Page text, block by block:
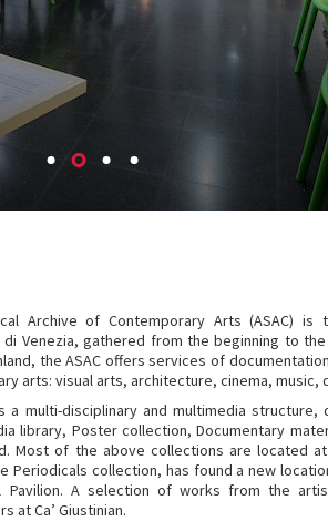
Archive of Contemporary Arts (ASAC)
di Venezia, gathered from the beginning to
the ASAC offers services of
arts: visual arts, architecture, cinema, music,
a multi-disciplinary and multimedia
library, Poster collection, Documentary
Most of the above collections are located at
Periodicals collection, has found a new
Pavilion. A selection of works from the
at Ca’ Giustinian.